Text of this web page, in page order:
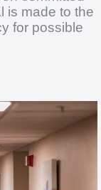
is made to the
for possible